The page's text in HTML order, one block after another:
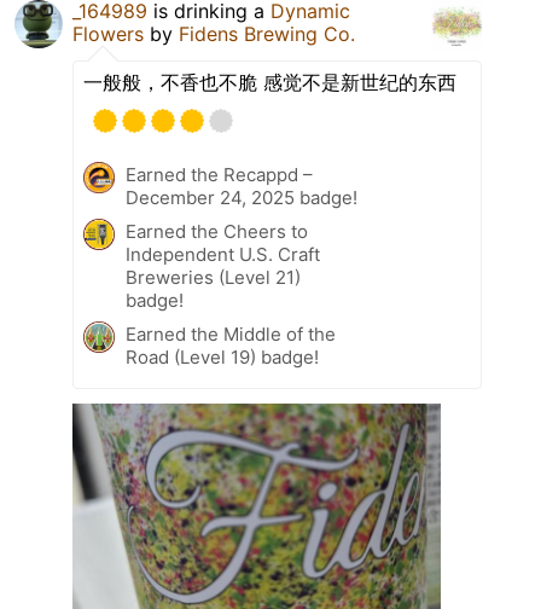
_164989 is drinking a Dynamic
Flowers by Fidens Brewing Co.
一般般，不香也不脆 感觉不是新世纪的东西
Earned the Recappd –
December 24, 2025 badge!
Earned the Cheers to
Independent U.S. Craft
Breweries (Level 21)
badge!
Earned the Middle of the
Road (Level 19) badge!